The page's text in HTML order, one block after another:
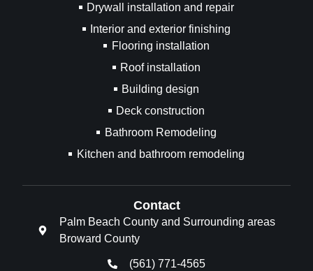
Drywall installation and repair
Interior and exterior finishing
Flooring installation
Roof installation
Building design
Deck construction
Bathroom Remodeling
Kitchen and bathroom remodeling
Contact
Palm Beach County and Surrounding areas
Broward County
(561) 771-4565